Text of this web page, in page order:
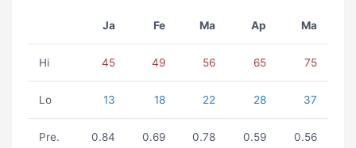
Ja Fe Ma Ap Ma
Hi 45 49 56 65 75
Lo 13 18 22 28 37
Pre. 0.84 0.69 0.78 0.59 0.56